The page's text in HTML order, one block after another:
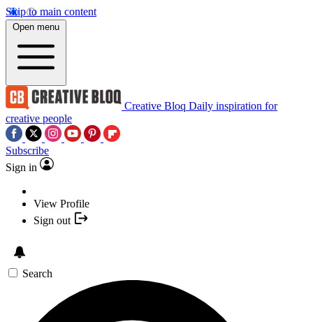
Skip to main content
Open menu
Creative Bloq Daily inspiration for
creative people
Subscribe
Sign in
View Profile
Sign out
Search